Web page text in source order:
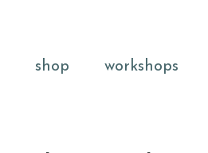
shop workshops